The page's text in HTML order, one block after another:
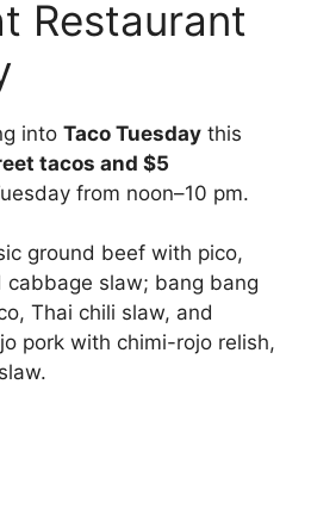
Restaurant
into Taco Tuesday this
tacos and $5
from noon–10 pm.
ground beef with pico,
cabbage slaw; bang bang
Thai chili slaw, and
pork with chimi-rojo relish,